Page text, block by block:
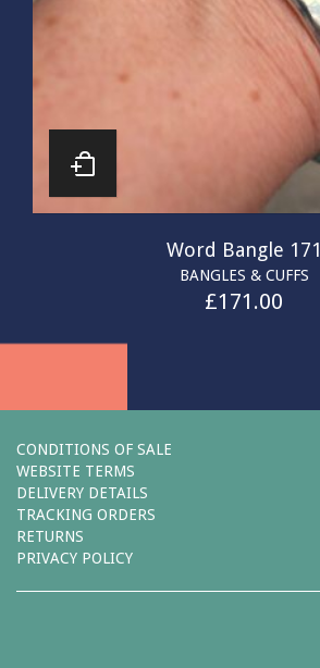
Word Bangle 171
BANGLES & CUFFS
£171.00
CONDITIONS OF SALE
WEBSITE TERMS
DELIVERY DETAILS
TRACKING ORDERS
RETURNS
PRIVACY POLICY